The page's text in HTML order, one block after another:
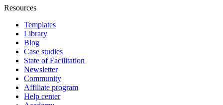
Resources
Templates
Library
Blog
Case studies
State of Facilitation
Newsletter
Community
Affiliate program
Help center